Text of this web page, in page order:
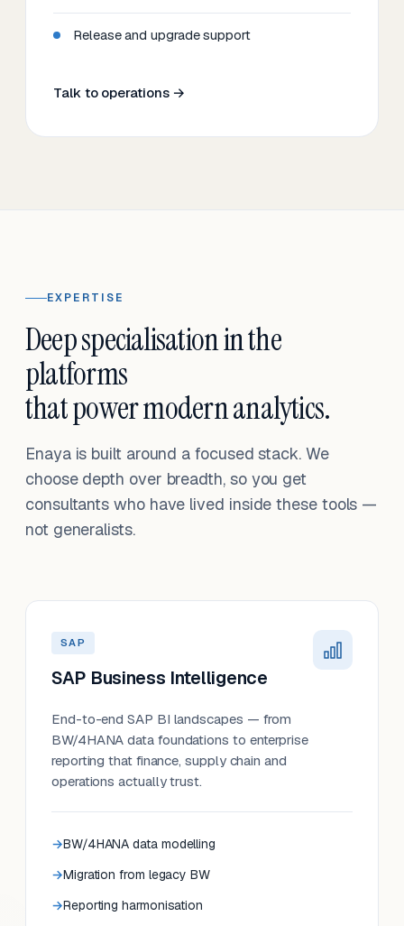
Release and upgrade support
Talk to operations →
EXPERTISE
Deep specialisation in the
platforms
that power modern analytics.
Enaya is built around a focused stack. We
choose depth over breadth, so you get
consultants who have lived inside these tools —
not generalists.
SAP
SAP Business Intelligence
End-to-end SAP BI landscapes — from
BW/4HANA data foundations to enterprise
reporting that finance, supply chain and
operations actually trust.
BW/4HANA data modelling
Migration from legacy BW
Reporting harmonisation